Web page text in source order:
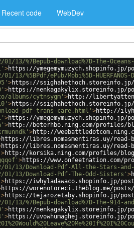
Recent code WebDev
%7Bepub-download%7D-The-
>https://ymegemymuzych.shopinfo.jp/
ePub/Mobi%5D-HUERFANOS-
>https://ssighahethoch.storeinfo.jp/
>https://nenkagakylix.storeinfo.jp/
albums/cytnsygm' >http://
>https://ssighahethoch.storeinfo.jp/
pdf-trans-care.html' >http://
>https://ymegemymuzych.shopinfo.jp/
>http://beterhbo.ning.com/profiles/
>http://
https://libres.nomasmentiras.uy/read-
https://libres.nomasmentiras.uy/read-
>http://korsika.ning.com/profiles/
>https://www.onfeetnation.com/
13/Download-Pdf-All-the-Stars-and-
13/Download-Pdf-The-Odd-Sisters' >
>https://iwhyladawaco.shopinfo.jp/
https://worenotoreci.theblog.me/posts/
>https://tejarozetaby.shopinfo.jp/
%7Bepub-download%7D-The-914-
>https://nenkagakylix.storeinfo.jp/
>https://uvowhumaghej.storeinfo.jp/